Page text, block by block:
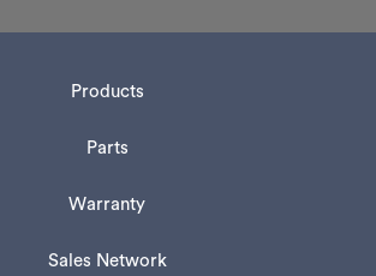
Products
Parts
Warranty
Sales Network